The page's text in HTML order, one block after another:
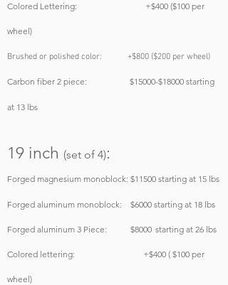
Colored Lettering: +$400 ($100 per
wheel)
Brushed or polished color: +$800 ($200 per wheel)
Carbon fiber 2 piece: $15000-$18000 starting
at 13 lbs
19 inch (set of 4):
Forged magnesium monoblock: $11500 starting at 15 lbs
Forged aluminum monoblock: $6000 starting at 18 lbs
Forged aluminum 3 Piece: $8000 starting at 26 lbs
Colored lettering: +$400 ( $100 per
wheel)